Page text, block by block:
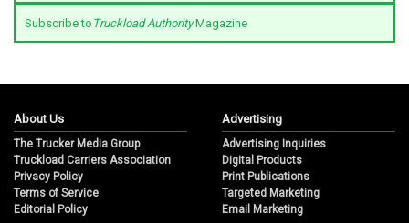
Subscribe to Truckload AuthorityMagazine
About Us
The Trucker Media Group
Truckload Carriers Association
Privacy Policy
Terms of Service
Editorial Policy
Advertising
Advertising Inquiries
Digital Products
Print Publications
Targeted Marketing
Email Marketing